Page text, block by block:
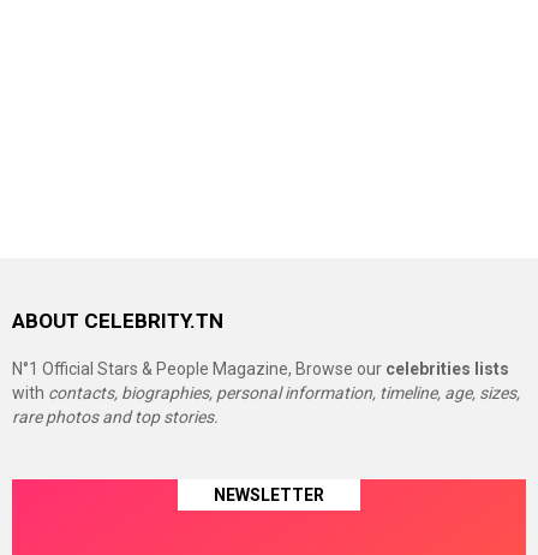
ABOUT CELEBRITY.TN
N°1 Official Stars & People Magazine, Browse our celebrities lists
with contacts, biographies, personal information, timeline, age, sizes,
rare photos and top stories.
NEWSLETTER